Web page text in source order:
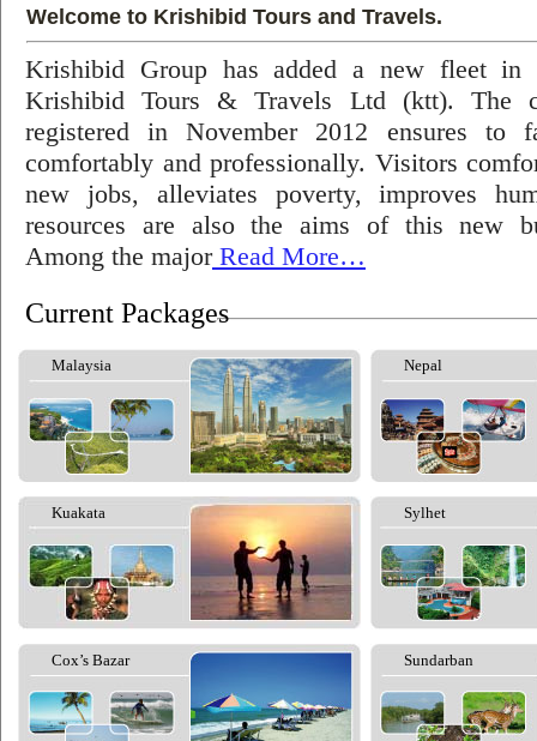
Welcome to Krishibid Tours and Travels.
Krishibid Group has added a new fleet in
Krishibid Tours & Travels Ltd (ktt). The
registered in November 2012 ensures to
comfortably and professionally. Visitors
new jobs, alleviates poverty, improves
resources are also the aims of this new
Among the majorRead More…
Current Packages
Malaysia Nepal
Kuakata Sylhet
Cox’s Bazar Sundarban